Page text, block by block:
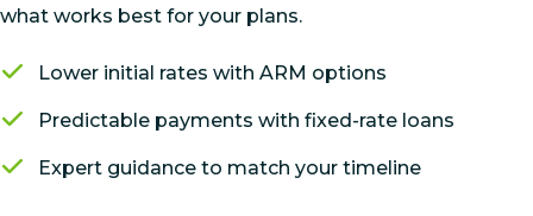
what works best for your plans.
Lower initial rates with ARM options
Predictable payments with fixed-rate loans
Expert guidance to match your timeline